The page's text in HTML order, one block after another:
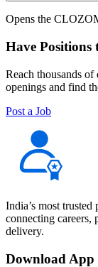
Opens the
Have Positions
Reach thousands
openings and find
Post a Job
India’s most
connecting careers,
delivery.
Download App